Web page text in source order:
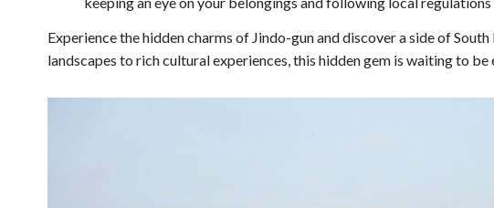
Experience the hidden charms of Jindo-gun and discover a side of
landscapes to rich cultural experiences, this hidden gem is waiting to be